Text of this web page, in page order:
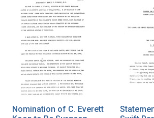
Nomination of C. Everett